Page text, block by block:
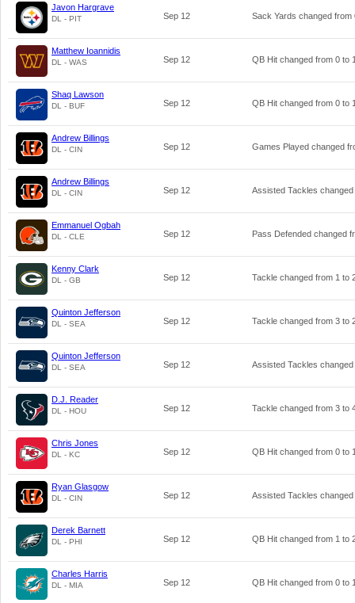
Javon Hargrave
DL - PIT Sep 12 Sack Yards changed from
Matthew Ioannidis
DL - WAS Sep 12 QB Hit changed from 0 to
Shaq Lawson
DL - BUF Sep 12 QB Hit changed from 0 to
Andrew Billings
DL - CIN Sep 12 Games Played changed
Andrew Billings
DL - CIN Sep 12 Assisted Tackles
Emmanuel Ogbah
DL - CLE Sep 12 Pass Defended changed
Kenny Clark
DL - GB Sep 12 Tackle changed from 1 to
Quinton Jefferson
DL - SEA Sep 12 Tackle changed from 3 to
Quinton Jefferson
DL - SEA Sep 12 Assisted Tackles
D.J. Reader
DL - HOU Sep 12 Tackle changed from 3 to
Chris Jones
DL - KC Sep 12 QB Hit changed from 0 to
Ryan Glasgow
DL - CIN Sep 12 Assisted Tackles
Derek Barnett
DL - PHI Sep 12 QB Hit changed from 1 to
Charles Harris
DL - MIA Sep 12 QB Hit changed from 0 to